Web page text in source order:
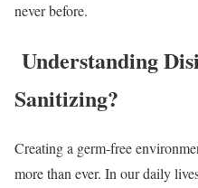
never before.
Understanding
Sanitizing?
Creating a germ-free
more than ever. In our daily